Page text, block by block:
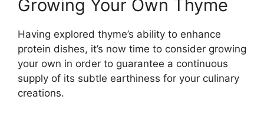
Growing Your Own Thyme
Having explored thyme’s ability to enhance
protein dishes, it’s now time to consider growing
your own in order to guarantee a continuous
supply of its subtle earthiness for your culinary
creations.